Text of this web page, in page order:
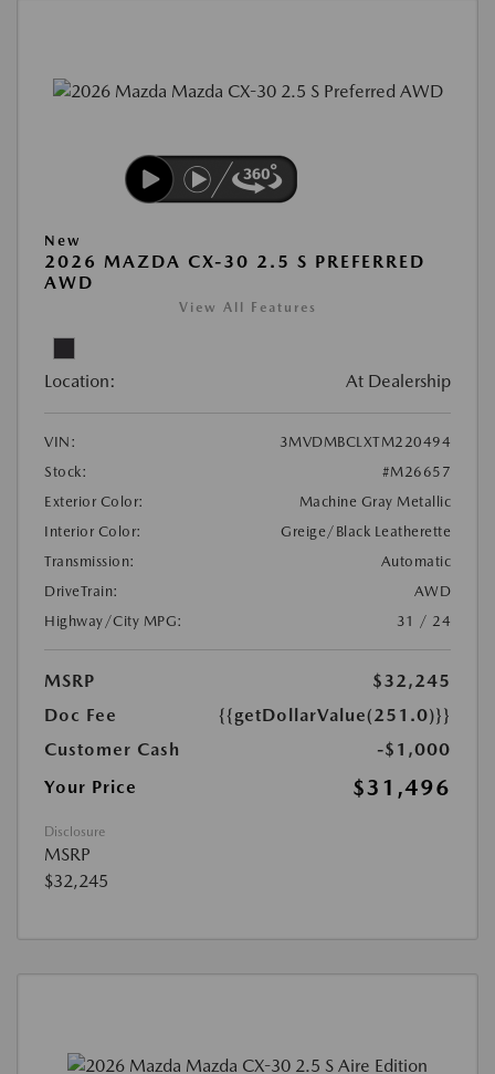
New
2026 MAZDA CX-30 2.5 S PREFERRED
AWD
View All Features
Location: At Dealership
VIN:
3MVDMBCLXTM220494
Stock:
#M26657
Exterior Color:
Machine Gray Metallic
Interior Color:
Greige/Black Leatherette
Transmission:
Automatic
DriveTrain:
AWD
Highway/City MPG:
31 / 24
MSRP
$32,245
Doc Fee
{{getDollarValue(251.0)}}
Customer Cash
-$1,000
Your Price
$31,496
Disclosure
MSRP
$32,245